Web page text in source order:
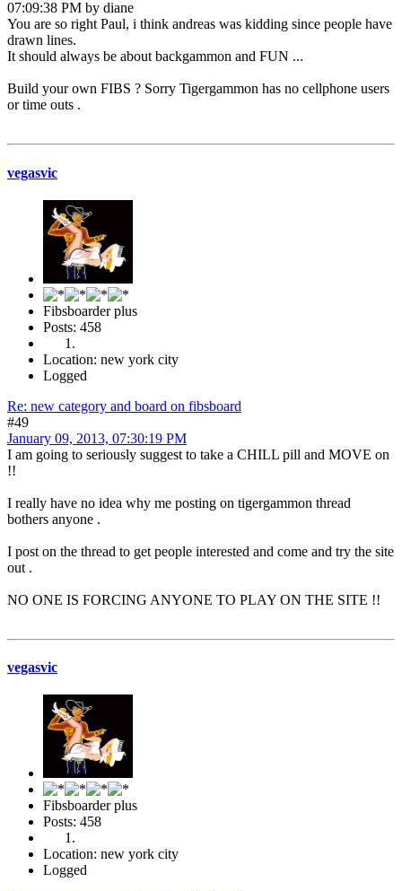
07:09:38 PM by diane
You are so right Paul, i think andreas was kidding since people have
drawn lines.
It should always be about backgammon and FUN ...
Build your own FIBS ? Sorry Tigergammon has no cellphone users
or time outs .
vegasvic
Fibsboarder plus
Posts: 458
Location: new york city
Logged
Re: new category and board on fibsboard
#49
January 09, 2013, 07:30:19 PM
I am going to seriously suggest to take a CHILL pill and MOVE on
!!
I really have no idea why me posting on tigergammon thread
bothers anyone .
I post on the thread to get people interested and come and try the site
out .
NO ONE IS FORCING ANYONE TO PLAY ON THE SITE !!
vegasvic
Fibsboarder plus
Posts: 458
Location: new york city
Logged